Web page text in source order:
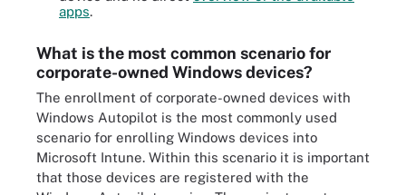
apps.
What is the most common scenario for
corporate-owned Windows devices?
The enrollment of corporate-owned devices with
Windows Autopilot is the most commonly used
scenario for enrolling Windows devices into
Microsoft Intune. Within this scenario it is important
that those devices are registered with the